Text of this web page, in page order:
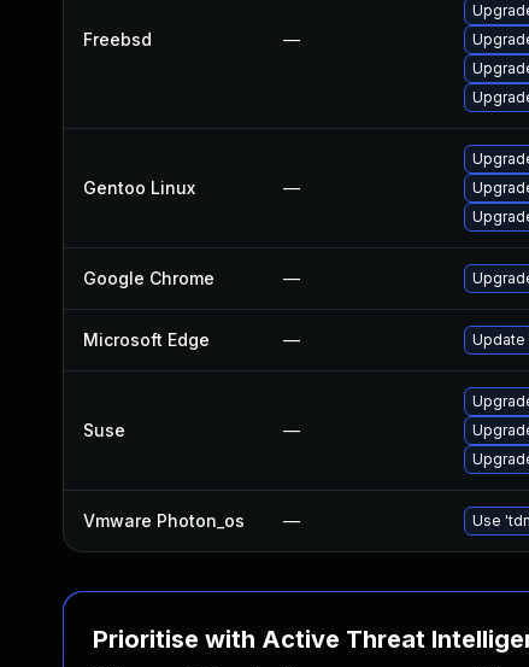
Freebsd —
Gentoo Linux —
Google Chrome —
Microsoft Edge — Update
Suse —
Vmware Photon_os — Use
Prioritise with Active Threat